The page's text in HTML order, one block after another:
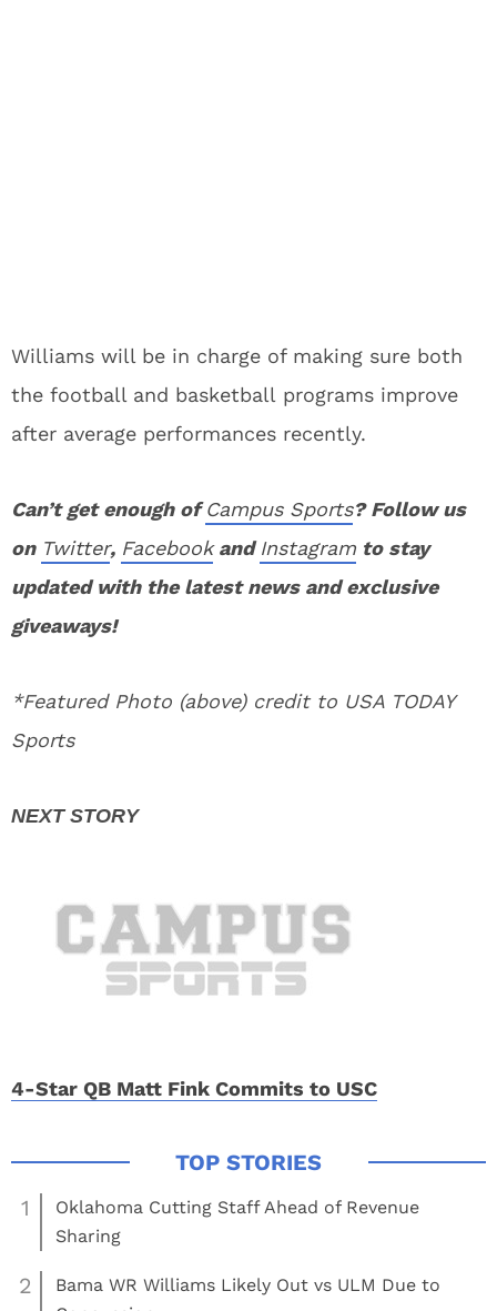
Williams will be in charge of making sure both
the football and basketball programs improve
after average performances recently.
Can’t get enough ofCampus Sports? Follow us
on Twitter, FacebookandInstagram to stay
updated with the latest news and exclusive
giveaways!
*Featured Photo (above) credit to USA TODAY
Sports
4-Star QB Matt Fink Commits to USC
1
Oklahoma Cutting Staff Ahead of Revenue
Sharing
2
Bama WR Williams Likely Out vs ULM Due to